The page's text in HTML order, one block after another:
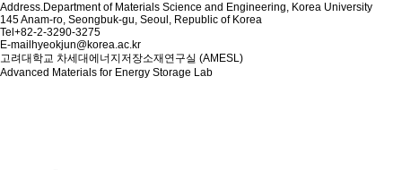
Address.Department of Materials Science and Engineering, Korea University
145 Anam-ro, Seongbuk-gu, Seoul, Republic of Korea
Tel +82-2-3290-3275
E-mail hyeokjun@korea.ac.kr
고려대학교 차세대에너지저장소재연구실 (AMESL)
Advanced Materials for Energy Storage Lab